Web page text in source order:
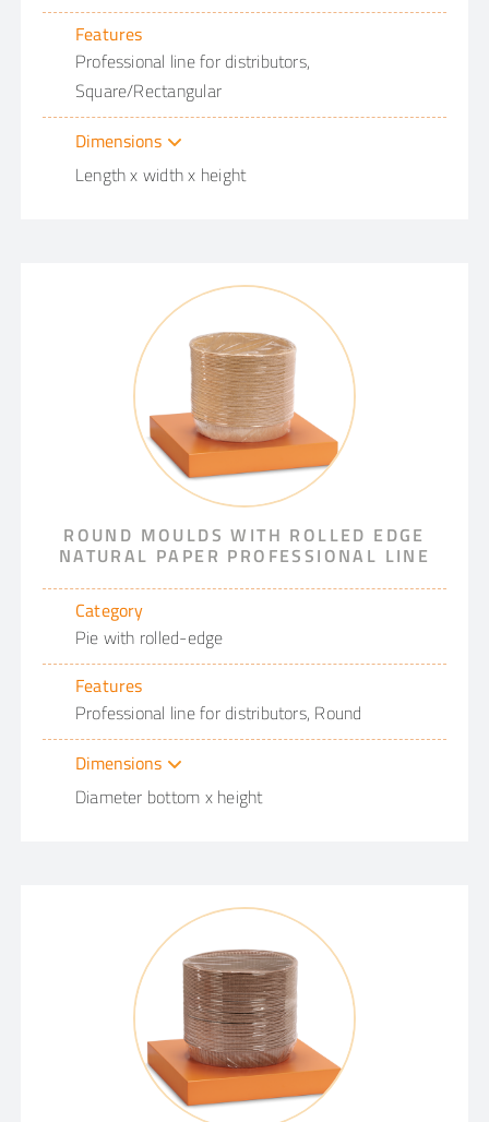
Features
Professional line for distributors,
Square/Rectangular
Dimensions
Length x width x height
ROUND MOULDS WITH ROLLED EDGE
NATURAL PAPER PROFESSIONAL LINE
Category
Pie with rolled-edge
Features
Professional line for distributors, Round
Dimensions
Diameter bottom x height